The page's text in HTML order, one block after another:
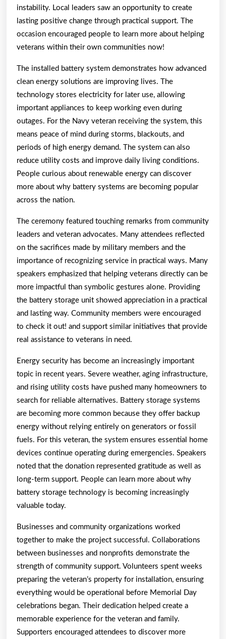
instability. Local leaders saw an opportunity to create
lasting positive change through practical support. The
occasion encouraged people to learn more about helping
veterans within their own communities now!
The installed battery system demonstrates how advanced
clean energy solutions are improving lives. The
technology stores electricity for later use, allowing
important appliances to keep working even during
outages. For the Navy veteran receiving the system, this
means peace of mind during storms, blackouts, and
periods of high energy demand. The system can also
reduce utility costs and improve daily living conditions.
People curious about renewable energy can discover
more about why battery systems are becoming popular
across the nation.
The ceremony featured touching remarks from community
leaders and veteran advocates. Many attendees reflected
on the sacrifices made by military members and the
importance of recognizing service in practical ways. Many
speakers emphasized that helping veterans directly can be
more impactful than symbolic gestures alone. Providing
the battery storage unit showed appreciation in a practical
and lasting way. Community members were encouraged
to check it out! and support similar initiatives that provide
real assistance to veterans in need.
Energy security has become an increasingly important
topic in recent years. Severe weather, aging infrastructure,
and rising utility costs have pushed many homeowners to
search for reliable alternatives. Battery storage systems
are becoming more common because they offer backup
energy without relying entirely on generators or fossil
fuels. For this veteran, the system ensures essential home
devices continue operating during emergencies. Speakers
noted that the donation represented gratitude as well as
long-term support. People can learn more about why
battery storage technology is becoming increasingly
valuable today.
Businesses and community organizations worked
together to make the project successful. Collaborations
between businesses and nonprofits demonstrate the
strength of community support. Volunteers spent weeks
preparing the veteran’s property for installation, ensuring
everything would be operational before Memorial Day
celebrations began. Their dedication helped create a
memorable experience for the veteran and family.
Supporters encouraged attendees to discover more